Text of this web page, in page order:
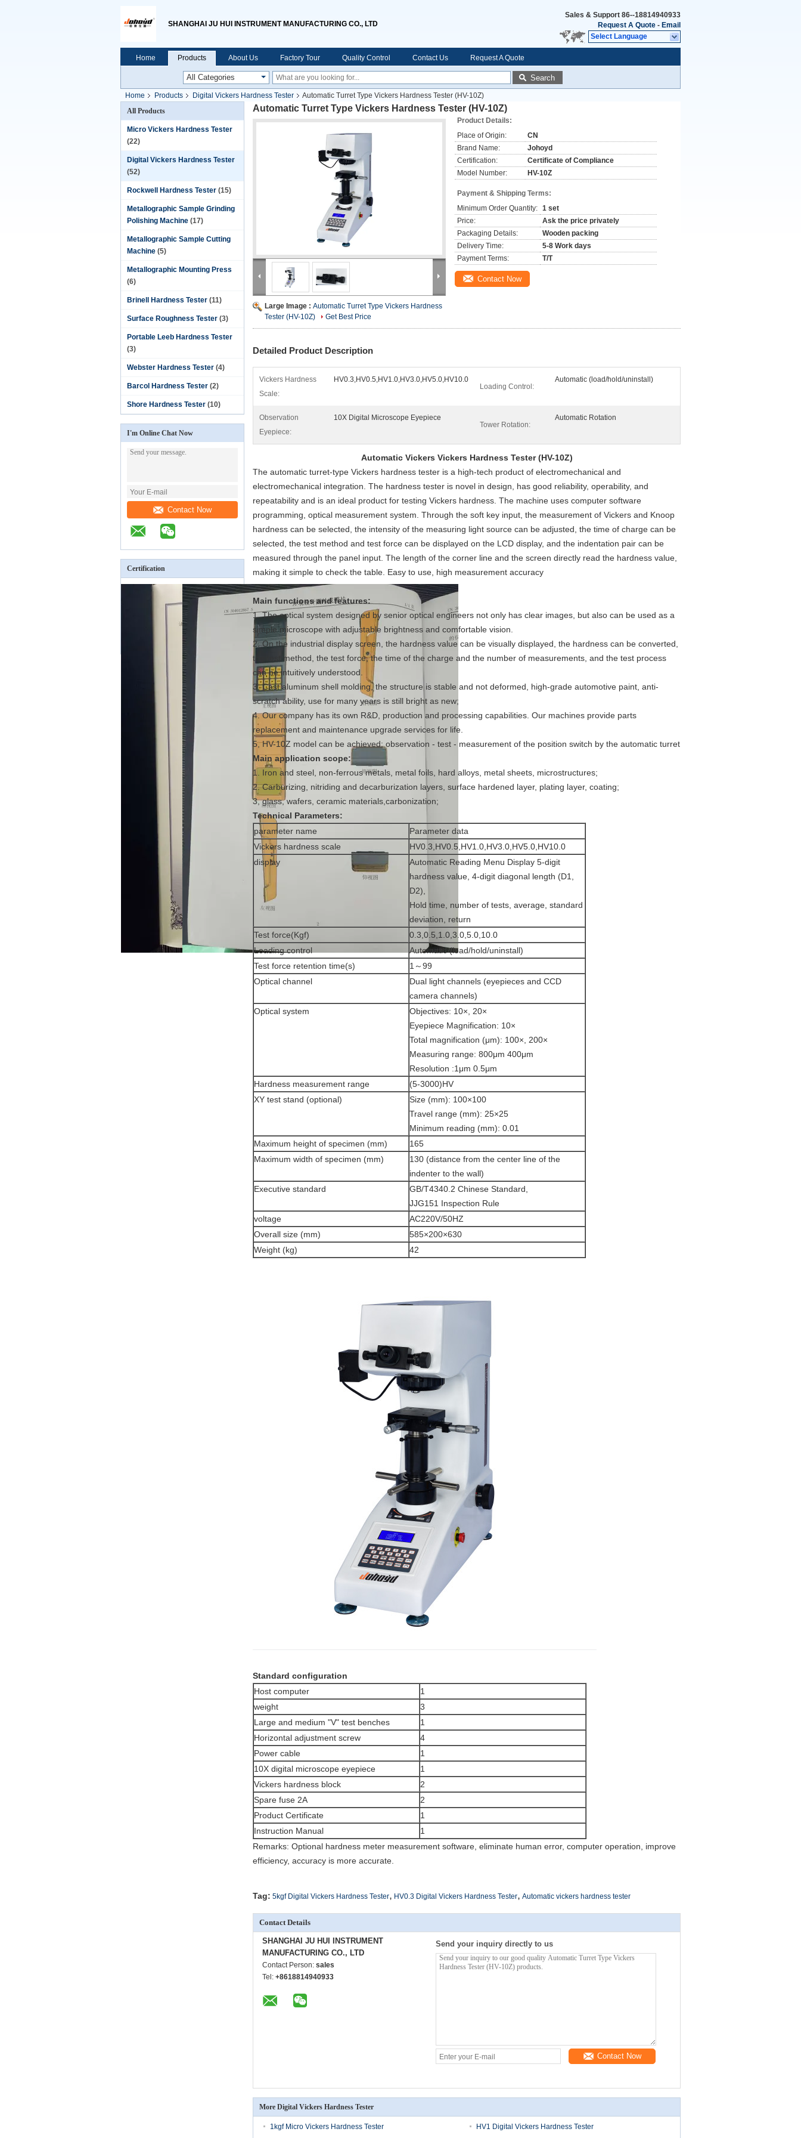
SHANGHAI JU HUI INSTRUMENT MANUFACTURING CO., LTD
Sales & Support 86--18814940933
Request A Quote - Email
Select Language
Home Products About Us Factory Tour Quality Control Contact Us Request A Quote
Search
Home Products Digital Vickers Hardness Tester
Automatic Turret Type Vickers Hardness Tester (HV-10Z)
All Products
Micro Vickers Hardness Tester
(22)
Digital Vickers Hardness Tester
(52)
Rockwell Hardness Tester (15)
Metallographic Sample Grinding
Polishing Machine (17)
Metallographic Sample Cutting
Machine (5)
Metallographic Mounting Press
(6)
Brinell Hardness Tester (11)
Surface Roughness Tester (3)
Portable Leeb Hardness Tester
(3)
Webster Hardness Tester (4)
Barcol Hardness Tester (2)
Shore Hardness Tester (10)
I'm Online Chat Now
Contact Now
Certification
Automatic Turret Type Vickers Hardness Tester (HV-10Z)
Large Image : Automatic Turret Type Vickers Hardness
Tester (HV-10Z)
Get Best Price
Product Details:
Place of Origin:
CN
Brand Name:
Johoyd
Certification:
Certificate of Compliance
Model Number:
HV-10Z
Payment & Shipping Terms:
Minimum Order Quantity: 1 set
Price:
Ask the price privately
Packaging Details:
Wooden packing
Delivery Time:
5-8 Work days
Payment Terms:
T/T
Contact Now
Detailed Product Description
Vickers Hardness
Scale:
HV0.3,HV0.5,HV1.0,HV3.0,HV5.0,HV10.0
Loading Control:
Automatic (load/hold/uninstall)
Observation
Eyepiece:
10X Digital Microscope Eyepiece
Tower Rotation:
Automatic Rotation
Automatic Vickers Vickers Hardness Tester (HV-10Z)
The automatic turret-type Vickers hardness tester is a high-tech product of electromechanical and
electromechanical integration. The hardness tester is novel in design, has good reliability, operability, and
repeatability and is an ideal product for testing Vickers hardness. The machine uses computer software
programming, optical measurement system. Through the soft key input, the measurement of Vickers and Knoop
hardness can be selected, the intensity of the measuring light source can be adjusted, the time of charge can be
selected, the test method and test force can be displayed on the LCD display, and the indentation pair can be
measured through the panel input. The length of the corner line and the screen directly read the hardness value,
making it simple to check the table. Easy to use, high measurement accuracy
Main functions and features:
1. The optical system designed by senior optical engineers not only has clear images, but also can be used as a
simple microscope with adjustable brightness and comfortable vision.
2. On the industrial display screen, the hardness value can be visually displayed, the hardness can be converted,
the test method, the test force, the time of the charge and the number of measurements, and the test process
can be intuitively understood.
3, Cast aluminum shell molding, the structure is stable and not deformed, high-grade automotive paint, anti-
scratch ability, use for many years is still bright as new;
4. Our company has its own R&D, production and processing capabilities. Our machines provide parts
replacement and maintenance upgrade services for life.
5, HV-10Z model can be achieved: observation - test - measurement of the position switch by the automatic turret
Main application scope:
1. Iron and steel, non-ferrous metals, metal foils, hard alloys, metal sheets, microstructures;
2. Carburizing, nitriding and decarburization layers, surface hardened layer, plating layer, coating;
3, glass, wafers, ceramic materials,carbonization;
Technical Parameters:
parameter name
Parameter data
Vickers hardness scale
HV0.3,HV0.5,HV1.0,HV3.0,HV5.0,HV10.0
display
Automatic Reading Menu Display 5-digit
hardness value, 4-digit diagonal length (D1,
D2),
Hold time, number of tests, average, standard
deviation, return
Test force(Kgf)
0.3,0.5,1.0,3.0,5.0,10.0
Loading control
Automatic (load/hold/uninstall)
Test force retention time(s)
1～99
Optical channel
Dual light channels (eyepieces and CCD
camera channels)
Optical system
Objectives: 10×, 20×
Eyepiece Magnification: 10×
Total magnification (μm): 100×, 200×
Measuring range: 800μm 400μm
Resolution :1μm 0.5μm
Hardness measurement range
(5-3000)HV
XY test stand (optional)
Size (mm): 100×100
Travel range (mm): 25×25
Minimum reading (mm): 0.01
Maximum height of specimen (mm)
165
Maximum width of specimen (mm)
130 (distance from the center line of the
indenter to the wall)
Executive standard
GB/T4340.2 Chinese Standard,
JJG151 Inspection Rule
voltage
AC220V/50HZ
Overall size (mm)
585×200×630
Weight (kg)
42
Standard configuration
Host computer
1
weight
3
Large and medium "V" test benches
1
Horizontal adjustment screw
4
Power cable
1
10X digital microscope eyepiece
1
Vickers hardness block
2
Spare fuse 2A
2
Product Certificate
1
Instruction Manual
1
Remarks: Optional hardness meter measurement software, eliminate human error, computer operation, improve
efficiency, accuracy is more accurate.
Tag: 5kgf Digital Vickers Hardness Tester, HV0.3 Digital Vickers Hardness Tester, Automatic vickers hardness tester
Contact Details
SHANGHAI JU HUI INSTRUMENT
MANUFACTURING CO., LTD
Contact Person: sales
Tel: +8618814940933
Send your inquiry directly to us
Contact Now
More Digital Vickers Hardness Tester
1kgf Micro Vickers Hardness Tester
HV1 Digital Vickers Hardness Tester